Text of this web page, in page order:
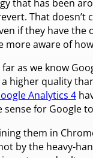
that has been
That doesn’t
if they have
more aware of
as we know
higher quality
Analytics 4
sense for Google
them in
by the heavy-